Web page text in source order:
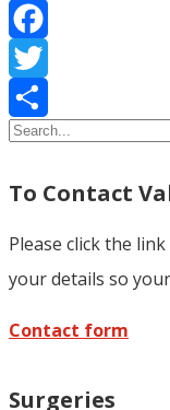
Facebook
Twitter
Share
To Contact
Please click the
your details so
Contact form
Surgeries